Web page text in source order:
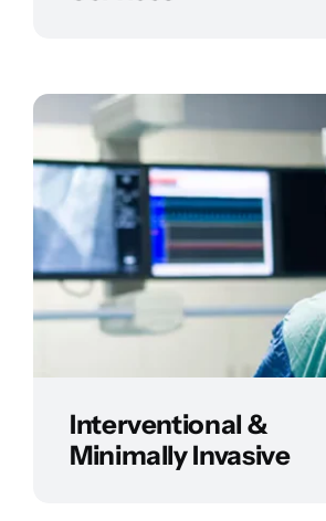
Interventional &
Minimally Invasive